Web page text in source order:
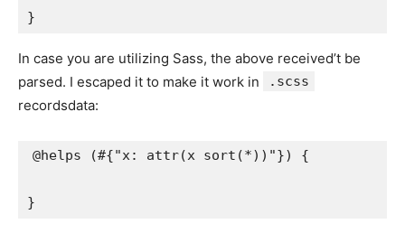
}
In case you are utilizing Sass, the above received’t be
parsed. I escaped it to make it work in
.scss
recordsdata:
@helps (#{"x: attr(x sort(*))"}) {
}